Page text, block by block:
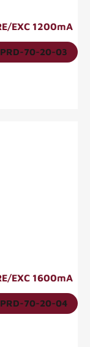
EXC 1200mA
PRD-70-20-03
EXC 1600mA
PRD-70-20-04